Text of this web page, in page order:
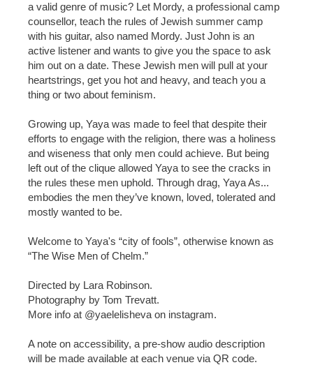
a valid genre of music? Let Mordy, a professional camp
counsellor, teach the rules of Jewish summer camp
with his guitar, also named Mordy. Just John is an
active listener and wants to give you the space to ask
him out on a date. These Jewish men will pull at your
heartstrings, get you hot and heavy, and teach you a
thing or two about feminism.
Growing up, Yaya was made to feel that despite their
efforts to engage with the religion, there was a holiness
and wiseness that only men could achieve. But being
left out of the clique allowed Yaya to see the cracks in
the rules these men uphold. Through drag, Yaya As...
embodies the men they’ve known, loved, tolerated and
mostly wanted to be.
Welcome to Yaya's “city of fools”, otherwise known as
“The Wise Men of Chelm.”
Directed by Lara Robinson.
Photography by Tom Trevatt.
More info at @yaelelisheva on instagram.
A note on accessibility, a pre-show audio description
will be made available at each venue via QR code.